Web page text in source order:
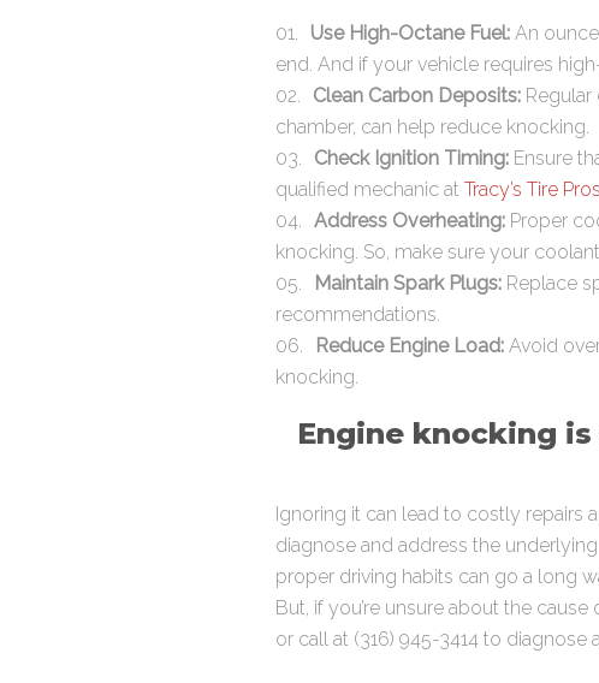
Use High-Octane Fuel: An
end. And if your vehicle requires
Clean Carbon Deposits:
chamber, can help reduce knocking.
Check Ignition Timing: Ensure
qualified mechanic at Tracy’s Tire
Address Overheating: Proper
knocking. So, make sure your
Maintain Spark Plugs: Replace
recommendations.
Reduce Engine Load: Avoid
knocking.
Engine knocking
Ignoring it can lead to costly repairs
diagnose and address the
proper driving habits can go a long
But, if you’re unsure about the
or call at (316) 945-3414 to diagnose